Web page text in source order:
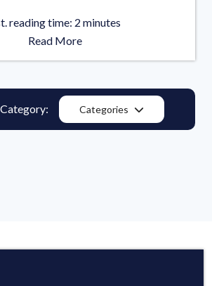
reading time: 2 minutes
Read More
Categories